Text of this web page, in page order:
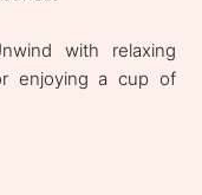
with relaxing
enjoying a cup of